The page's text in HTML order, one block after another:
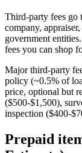
Third-party fees go
company,
government
fees you can shop
Major third-party
policy (~0.5% of
price, optional but
($500-$1,500),
inspection ($400-
Prepaid